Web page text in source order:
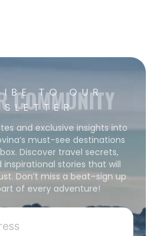
TO OUR
COMMUNITY
and exclusive insights into
must-see destinations
Discover travel secrets,
inspirational stories that will
Don’t miss a beat–sign up
of every adventure!